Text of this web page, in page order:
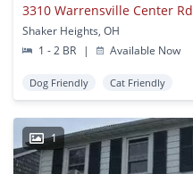
3310 Warrensville Center Rd
Shaker Heights, OH
1 - 2 BR
| Available Now
Dog Friendly Cat Friendly
1